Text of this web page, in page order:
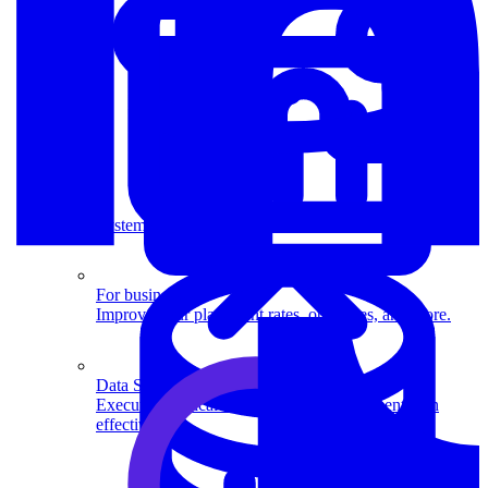
Data Science
Execute statistical techniques and experimentation
effectively.
System Design
For businesses
Improve your placement rates, outcomes, and more.